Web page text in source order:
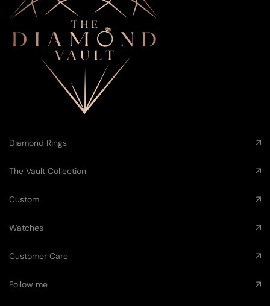
Diamond Rings
The Vault Collection
Custom
Watches
Customer Care
Follow me